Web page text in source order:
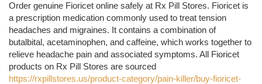
Order genuine Fioricet online safely at Rx Pill Stores. Fioricet is
a prescription medication commonly used to treat tension
headaches and migraines. It contains a combination of
butalbital, acetaminophen, and caffeine, which works together to
relieve headache pain and associated symptoms. All Fioricet
products on Rx Pill Stores are sourced
https://rxpillstores.us/product-category/pain-killer/buy-fioricet-